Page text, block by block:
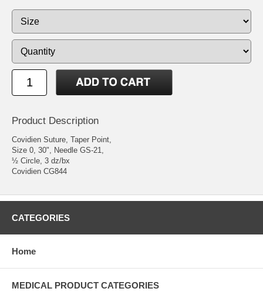
Product Description
Covidien Suture, Taper Point,
Size 0, 30", Needle GS-21,
½ Circle, 3 dz/bx
Covidien CG844
CATEGORIES
Home
MEDICAL PRODUCT CATEGORIES